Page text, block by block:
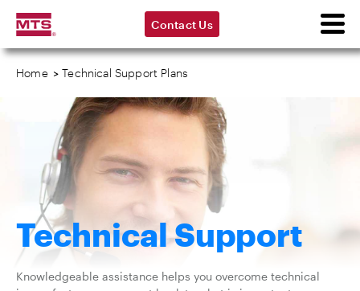
Contact Us
Home >Technical Support Plans
Technical Support
Knowledgeable assistance helps you overcome technical